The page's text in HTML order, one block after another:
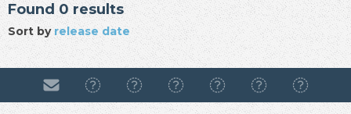
Found 0 results
Sort by release date